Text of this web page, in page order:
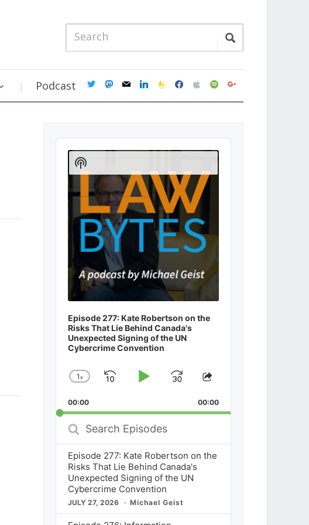
Podcast twittermastodon
mail linkedinfeedburner
facebookapplespotifygoogle
Audio
Player
Episode 277: Kate Robertson on the
Risks That Lie Behind Canada's
Unexpected Signing of the UN
Cybercrime Convention
Change
Rate
1x
SkipPlayJump
Forward
Share
Episode
00:00 00:00
Search
Episodes
Episode 277: Kate Robertson on the
Risks That Lie Behind Canada's
Unexpected Signing of the UN
Cybercrime Convention
JULY 27, 2026 Michael Geist
Show
Podcast
Information